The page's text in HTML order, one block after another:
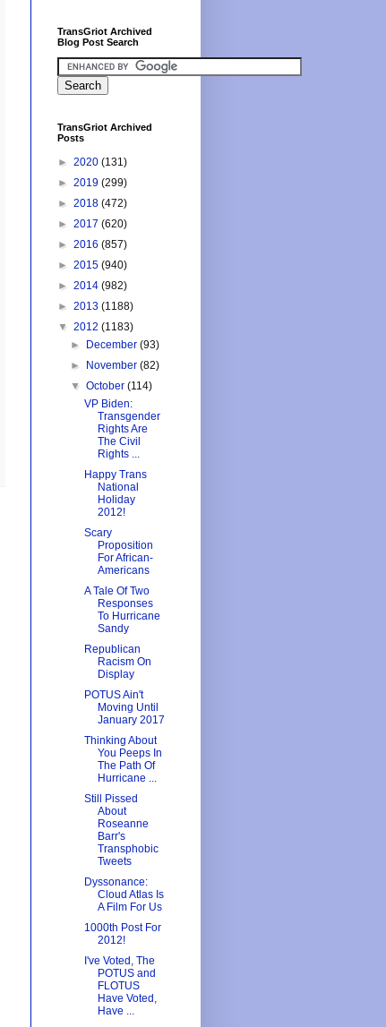
TransGriot Archived
Blog Post Search
TransGriot Archived
Posts
► 2020 (131)
► 2019 (299)
► 2018 (472)
► 2017 (620)
► 2016 (857)
► 2015 (940)
► 2014 (982)
► 2013 (1188)
▼ 2012 (1183)
►
December(93)
►
November(82)
▼October(114)
VP Biden:
Transgender
Rights Are
The Civil
Rights ...
Happy Trans
National
Holiday
2012!
Scary
Proposition
For African-
Americans
A Tale Of Two
Responses
To Hurricane
Sandy
Republican
Racism On
Display
POTUS Ain't
Moving Until
January 2017
Thinking About
You Peeps In
The Path Of
Hurricane ...
Still Pissed
About
Roseanne
Barr's
Transphobic
Tweets
Dyssonance:
Cloud Atlas Is
A Film For Us
1000th Post For
2012!
I've Voted, The
POTUS and
FLOTUS
Have Voted,
Have ...